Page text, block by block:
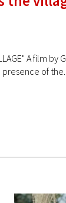
A film
presence of